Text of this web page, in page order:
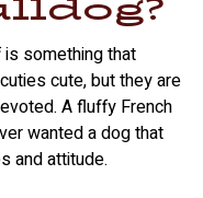
something that
cute, but they are
A fluffy French
wanted a dog that
and attitude.